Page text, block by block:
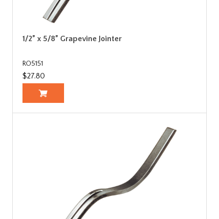
1/2” x 5/8” Grapevine Jointer
RO5151
$27.80